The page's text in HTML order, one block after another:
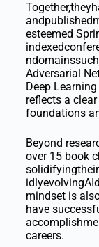
esteemed
Adversarial
Deep
reflects a
foundations
Beyond
over 15 book
mindset is
have
careers.